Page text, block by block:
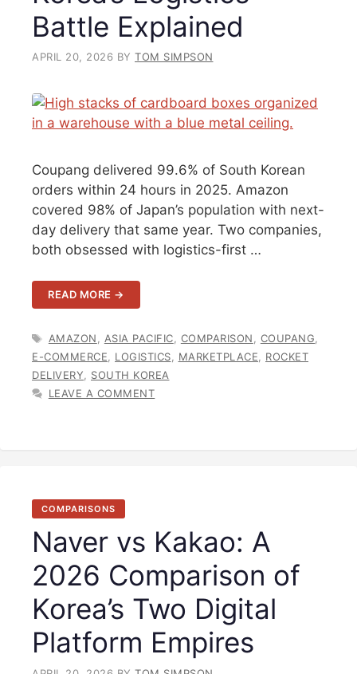
Battle Explained
APRIL 20, 2026 BY TOM SIMPSON
Coupang delivered 99.6% of South Korean
orders within 24 hours in 2025. Amazon
covered 98% of Japan’s population with next-
day delivery that same year. Two companies,
both obsessed with logistics-first …
READ MORE →
TAGS
AMAZON ASIA PACIFIC COMPARISON COUPANG
E-COMMERCE
LOGISTICS MARKETPLACE
ROCKET
DELIVERY
SOUTH KOREA
LEAVE A COMMENT
COMPARISONS
Naver vs Kakao: A
2026 Comparison of
Korea’s Two Digital
Platform Empires